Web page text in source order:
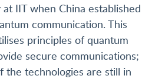
IIT when China established
communication. This
principles of quantum
secure communications;
the technologies are still in